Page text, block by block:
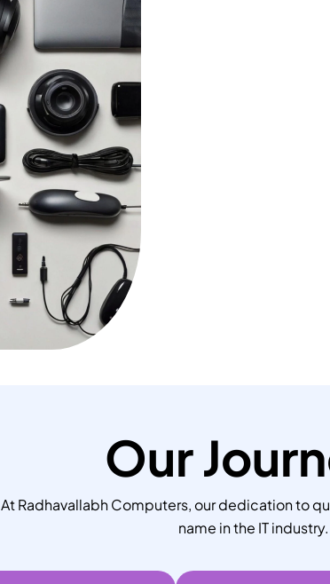
Our
At Radhavallabh Computers, our dedication to
name in the IT